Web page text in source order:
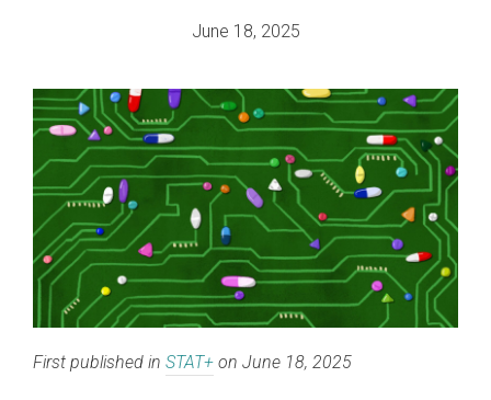
June 18, 2025
First published in STAT+ on June 18, 2025